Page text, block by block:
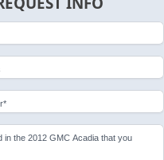
in the 2012 GMC Acadia that you